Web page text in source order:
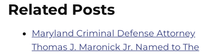
Related Posts
Maryland Criminal Defense Attorney
Thomas J. Maronick Jr. Named to The